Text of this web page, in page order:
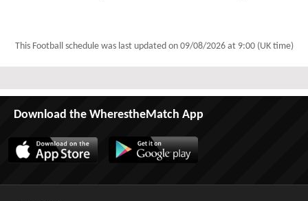
This Football schedule was last updated on 09/08/2026 at 9:00 (UK time)
Download the WherestheMatch App